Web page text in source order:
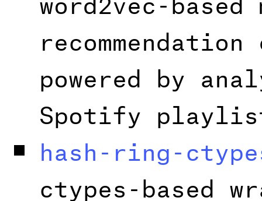
powered by
Spotify
hash-ring-
ctypes-based